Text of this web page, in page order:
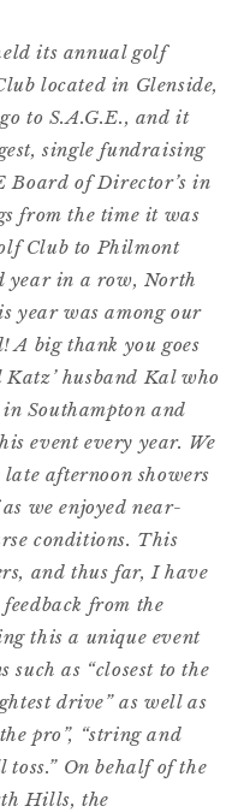
its annual golf
located in Glenside,
to S.A.G.E., and it
single fundraising
Board of Director’s in
from the time it was
Club to Philmont
year in a row, North
year was among our
A big thank you goes
husband Kal who
Southampton and
event every year. We
afternoon showers
we enjoyed near-
conditions. This
and thus far, I have
from the
this a unique event
as “closest to the
drive” as well as
pro”, “string and
toss.” On behalf of the
Hills, the